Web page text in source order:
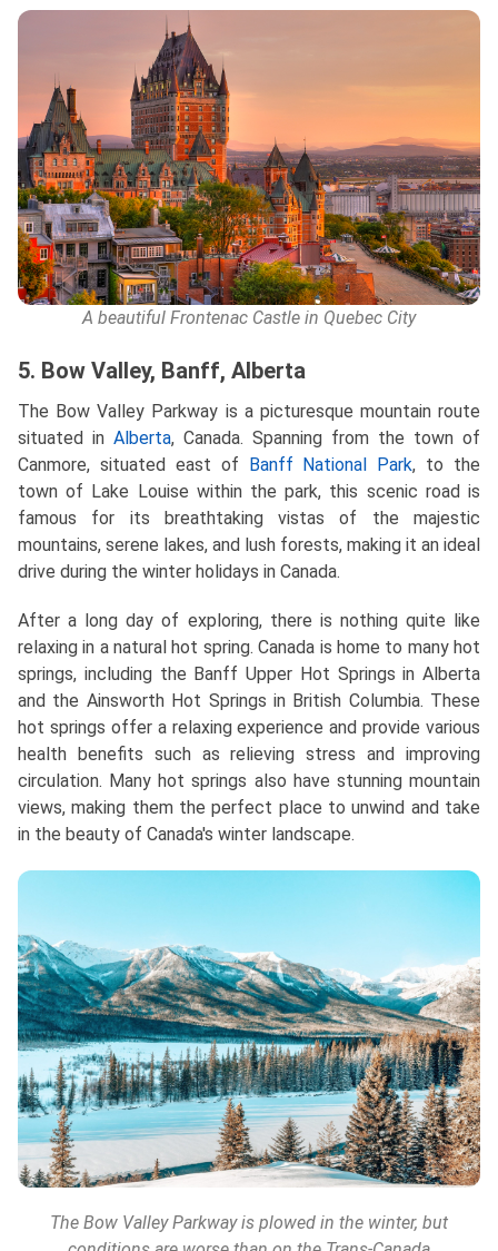
A beautiful Frontenac Castle in Quebec City
5. Bow Valley, Banff, Alberta
The Bow Valley Parkway is a picturesque mountain route
situated in Alberta, Canada. Spanning from the town of
Canmore, situated east of Banff National Park, to the
town of Lake Louise within the park, this scenic road is
famous for its breathtaking vistas of the majestic
mountains, serene lakes, and lush forests, making it an ideal
drive during the winter holidays in Canada.
After a long day of exploring, there is nothing quite like
relaxing in a natural hot spring. Canada is home to many hot
springs, including the Banff Upper Hot Springs in Alberta
and the Ainsworth Hot Springs in British Columbia. These
hot springs offer a relaxing experience and provide various
health benefits such as relieving stress and improving
circulation. Many hot springs also have stunning mountain
views, making them the perfect place to unwind and take
in the beauty of Canada's winter landscape.
The Bow Valley Parkway is plowed in the winter, but